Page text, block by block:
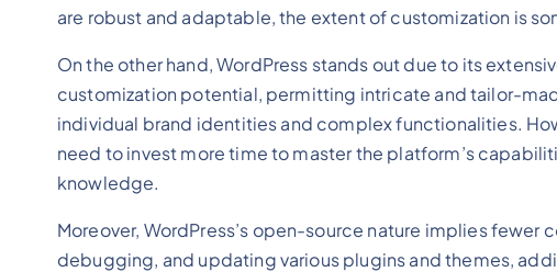
are robust and adaptable, the extent of customization is
On the other hand, WordPress stands out due to its
customization potential, permitting intricate and tailor-
individual brand identities and complex functionalities.
need to invest more time to master the platform’s
knowledge.
Moreover, WordPress’s open-source nature implies
debugging, and updating various plugins and themes,